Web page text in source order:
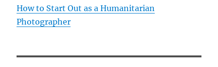
How to Start Out as a Humanitarian
Photographer